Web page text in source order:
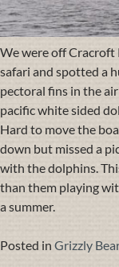
We were off Cracroft
safari and spotted a
pectoral fins in the
pacific white sided
Hard to move the
down but missed a
with the dolphins.
than them playing
a summer.
Posted in Grizzly